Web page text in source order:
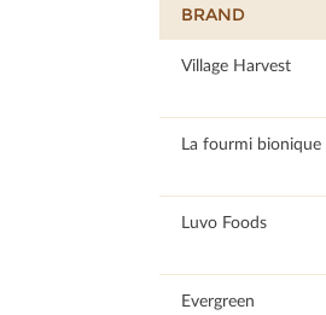
BRAND
Village Harvest
La fourmi bionique
Luvo Foods
Evergreen